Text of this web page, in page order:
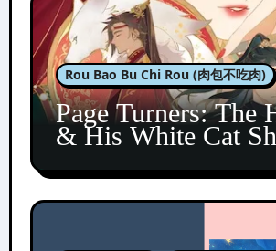
Rou Bao Bu Chi Rou (肉包不吃肉)
Page Turners: The
& His White Cat